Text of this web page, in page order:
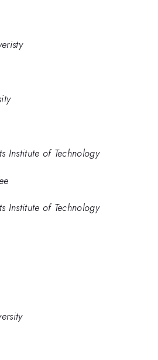
Institute of Technology
Institute of Technology